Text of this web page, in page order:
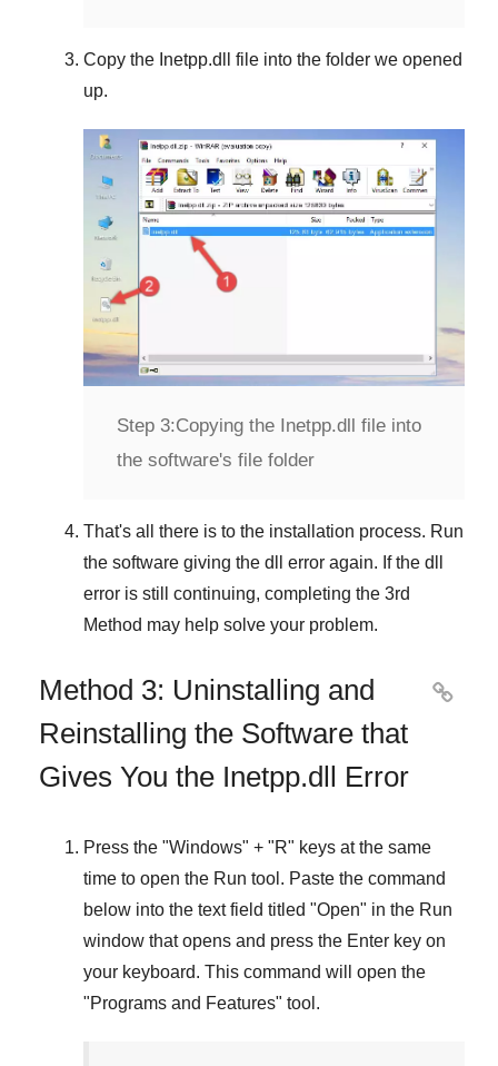
Copy the Inetpp.dll
file into the folder we opened
up.
Step 3:Copying the Inetpp.dll file into
the software's file folder
That's all there is to the installation process. Run
the software giving the dll error again. If the dll
error is still continuing, completing the 3rd
Method may help solve your problem.
Method 3: Uninstalling and
Reinstalling the Software that
Gives You the Inetpp.dll Error

Press the "Windows" + "R" keys at the same
time to open the Run tool. Paste the command
below into the text field titled "Open" in the Run
window that opens and press the Enter key on
your keyboard. This command will open the
"Programs and Features" tool.